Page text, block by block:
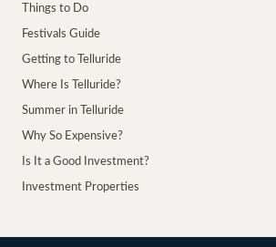
Things to Do
Festivals Guide
Getting to Telluride
Where Is Telluride?
Summer in Telluride
Why So Expensive?
Is It a Good Investment?
Investment Properties